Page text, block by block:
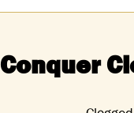
Conquer